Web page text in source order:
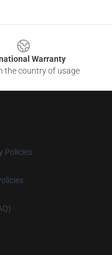
Warranty
the country of usage
Policies